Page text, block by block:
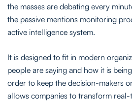
the masses are debating every
the passive mentions monitoring
active intelligence system.
It is designed to fit in modern
people are saying and how it is
order to keep the decision-makers
allows companies to transform